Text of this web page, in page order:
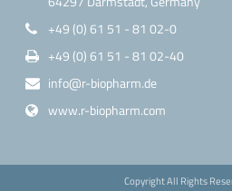
+49 (0) 61 51 - 81 02-0
+49 (0) 61 51 - 81 02-40
info@r-biopharm.de
www.r-biopharm.com
Copyright All Rights